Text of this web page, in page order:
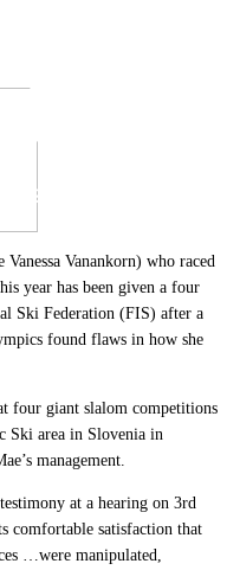
Vanankorn) who raced
year has been given a four
Ski Federation (FIS) after a
found flaws in how she
four giant slalom competitions
Ski area in Slovenia in
management.
at a hearing on 3rd
comfortable satisfaction that
…were manipulated,